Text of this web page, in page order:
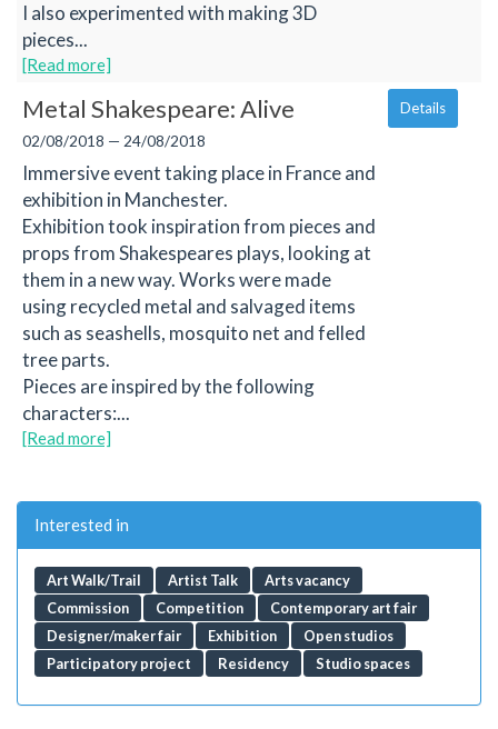
I also experimented with making 3D
pieces...
[Read more]
Metal Shakespeare: Alive
02/08/2018 — 24/08/2018
Immersive event taking place in France and
exhibition in Manchester.
Exhibition took inspiration from pieces and
props from Shakespeares plays, looking at
them in a new way. Works were made
using recycled metal and salvaged items
such as seashells, mosquito net and felled
tree parts.
Pieces are inspired by the following
characters:...
[Read more]
Details
Interested in
Art Walk/Trail Artist Talk
Arts vacancy
Commission
Competition
Contemporary art fair
Designer/maker fair
Exhibition
Open studios
Participatory project
Residency Studio spaces